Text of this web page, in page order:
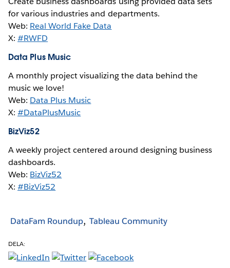
for various industries and departments.
Web: Real World Fake Data
X:#RWFD
Data Plus Music
A monthly project visualizing the data behind the
music we love!
Web: Data Plus Music
X:#DataPlusMusic
BizViz52
A weekly project centered around designing business
dashboards.
Web: BizViz52
X:#BizViz52
DataFam Roundup Tableau Community
DELA: